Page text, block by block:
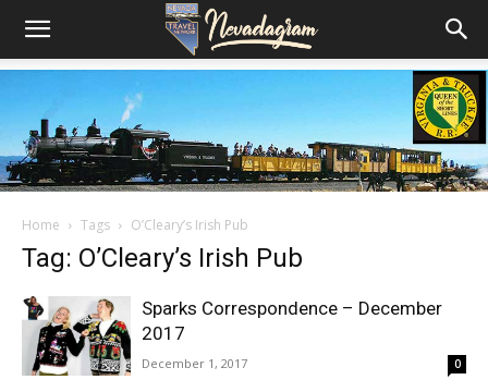
Home Tags O’Cleary’s Irish Pub
Tag: O’Cleary’s Irish Pub
Sparks Correspondence – December
2017
December 1, 2017 0